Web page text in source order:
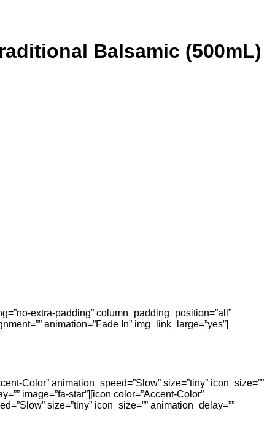
Balsamic (500mL)
extra-padding” column_padding_position=”all”
animation=”Fade In” img_link_large=”yes”]
Color” animation_speed=”Slow” size=”tiny” icon_size=””
image=”fa-star”][icon color=”Accent-Color”
size=”tiny” icon_size=”” animation_delay=””